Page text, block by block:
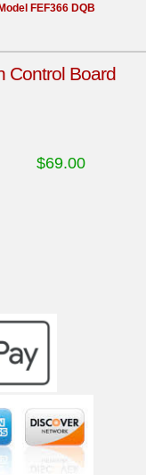
FEF366 DQB
Control Board
$69.00